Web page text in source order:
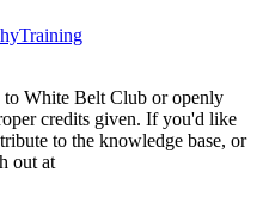
Training
to White Belt Club or openly
credits given. If you'd like
to the knowledge base, or
out at